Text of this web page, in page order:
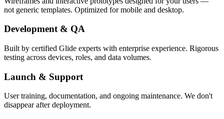
not generic templates. Optimized for mobile and desktop.
Development & QA
Built by certified Glide experts with enterprise experience. Rigorous
testing across devices, roles, and data volumes.
Launch & Support
User training, documentation, and ongoing maintenance. We don't
disappear after deployment.